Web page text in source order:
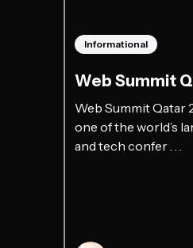
Informational
Web Summit
Web Summit Qatar
one of the world’s
and tech confer . . .